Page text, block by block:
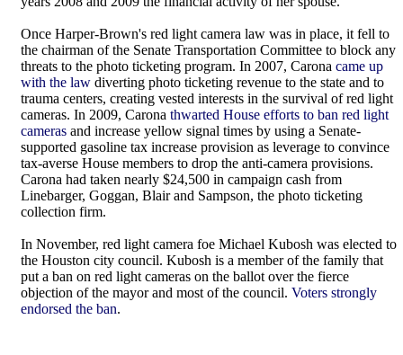
Once Harper-Brown's red light camera law was in place, it fell to
the chairman of the Senate Transportation Committee to block any
threats to the photo ticketing program. In 2007, Carona came up
with the law diverting photo ticketing revenue to the state and to
trauma centers, creating vested interests in the survival of red light
cameras. In 2009, Carona thwarted House efforts to ban red light
cameras and increase yellow signal times by using a Senate-
supported gasoline tax increase provision as leverage to convince
tax-averse House members to drop the anti-camera provisions.
Carona had taken nearly $24,500 in campaign cash from
Linebarger, Goggan, Blair and Sampson, the photo ticketing
collection firm.
In November, red light camera foe Michael Kubosh was elected to
the Houston city council. Kubosh is a member of the family that
put a ban on red light cameras on the ballot over the fierce
objection of the mayor and most of the council. Voters strongly
endorsed the ban.